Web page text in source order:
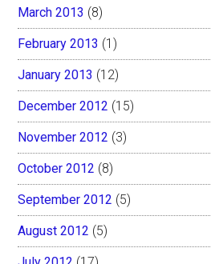
March 2013 (8)
February 2013 (1)
January 2013 (12)
December 2012 (15)
November 2012 (3)
October 2012 (8)
September 2012 (5)
August 2012 (5)